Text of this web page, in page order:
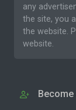
any
the site, you
the website.
website.